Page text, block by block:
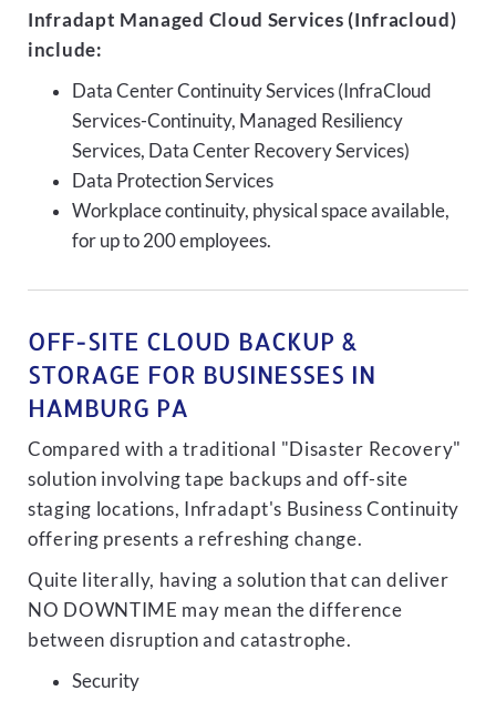
Infradapt Managed Cloud Services (Infracloud)
include:
Data Center Continuity Services (InfraCloud
Services-Continuity, Managed Resiliency
Services, Data Center Recovery Services)
Data Protection Services
Workplace continuity, physical space available,
for up to 200 employees.
OFF-SITE CLOUD BACKUP &
STORAGE FOR BUSINESSES IN
HAMBURG PA
Compared with a traditional "Disaster Recovery"
solution involving tape backups and off-site
staging locations, Infradapt's Business Continuity
offering presents a refreshing change.
Quite literally, having a solution that can deliver
NO DOWNTIME may mean the difference
between disruption and catastrophe.
Security